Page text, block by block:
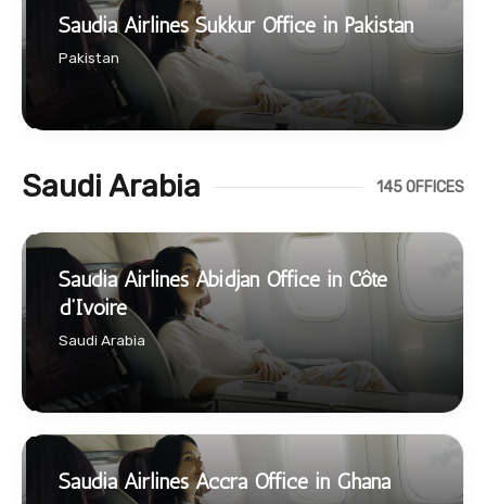
Saudia Airlines Sukkur Office in Pakistan
Pakistan
Saudi Arabia 145 OFFICES
Saudia Airlines Abidjan Office in Côte
d’Ivoire
Saudi Arabia
Saudia Airlines Accra Office in Ghana